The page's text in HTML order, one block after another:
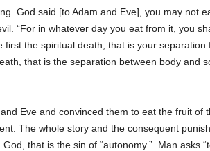
God said [to Adam and Eve], you may not
“For in whatever day you eat from it, you
first the spiritual death, that is your separation
that is the separation between body and
Eve and convinced them to eat the fruit of
The whole story and the consequent
God, that is the sin of “autonomy.” Man asks